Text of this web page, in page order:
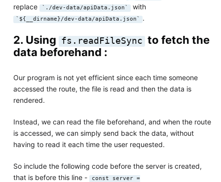
replace
`./dev-data/apiData.json` with
`${__dirname}/dev-data/apiData.json` .
2. Using fs.readFileSync to fetch the
data beforehand :
Our program is not yet efficient since each time someone
accessed the route, the file is read and then the data is
rendered.
Instead, we can read the file beforehand, and when the route
is accessed, we can simply send back the data, without
having to read it each time the user requested.
So include the following code before the server is created,
that is before this line -
const server =